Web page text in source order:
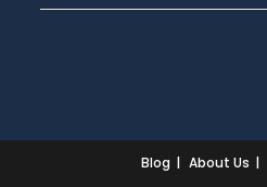
Blog About Us